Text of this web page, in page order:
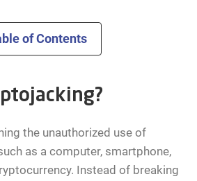
of Contents
the unauthorized use of
as a computer, smartphone,
Instead of breaking